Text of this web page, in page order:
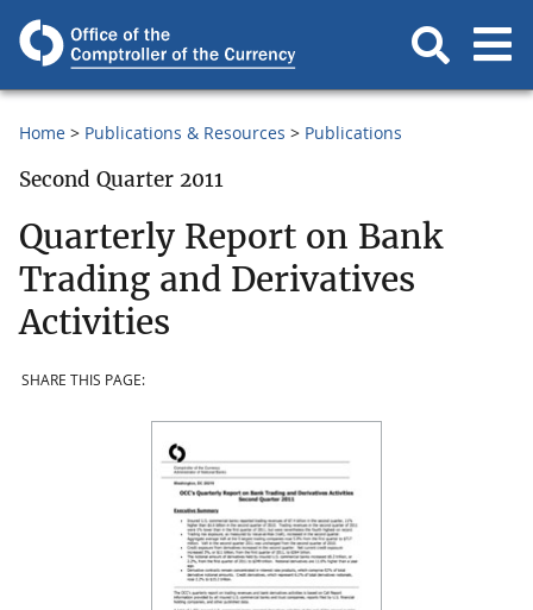
Home Publications & Resources Publications
Second Quarter 2011
Quarterly Report on Bank
Trading and Derivatives
Activities
SHARE THIS PAGE: